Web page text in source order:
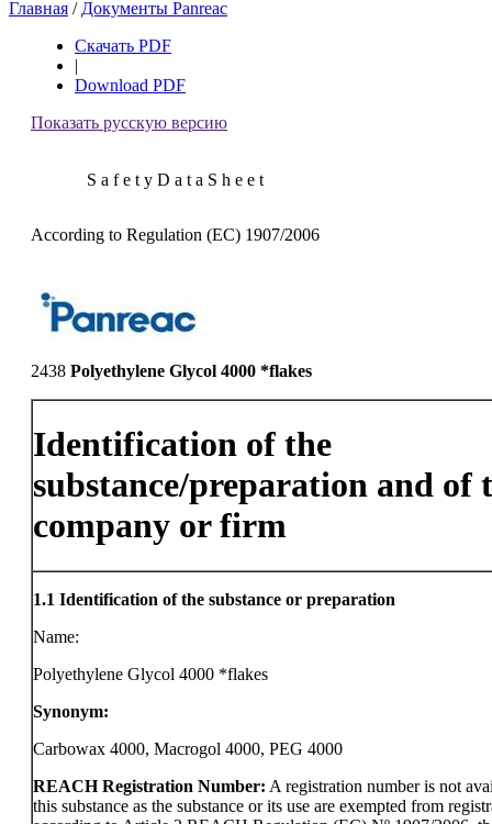
Главная / Документы Panreac
Скачать PDF
|
Download PDF
Показать русскую версию
S a f e t y D a t a S h e e t
According to Regulation (EC) 1907/2006
2438 Polyethylene Glycol 4000 *flakes
Identification of the
substance/preparation and of
company or firm
1.1 Identification of the substance or preparation
Name:
Polyethylene Glycol 4000 *flakes
Synonym:
Carbowax 4000, Macrogol 4000, PEG 4000
REACH Registration Number: A registration number is not
this substance as the substance or its use are exempted from